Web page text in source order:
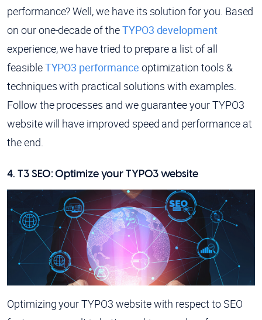
performance? Well, we have its solution for you. Based
on our one-decade of theTYPO3 development
experience, we have tried to prepare a list of all
feasibleTYPO3 performance optimization tools &
techniques with practical solutions with examples.
Follow the processes and we guarantee your TYPO3
website will have improved speed and performance at
the end.
4. T3 SEO: Optimize your TYPO3 website
Optimizing your TYPO3 website with respect to SEO